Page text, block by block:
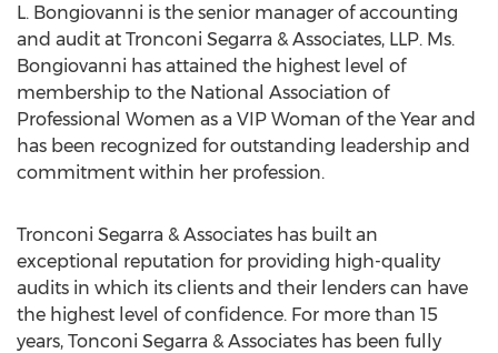
L. Bongiovanni is the senior manager of accounting
and audit at Tronconi Segarra & Associates, LLP. Ms.
Bongiovanni has attained the highest level of
membership to the National Association of
Professional Women as a VIP Woman of the Year and
has been recognized for outstanding leadership and
commitment within her profession.
Tronconi Segarra & Associates has built an
exceptional reputation for providing high-quality
audits in which its clients and their lenders can have
the highest level of confidence. For more than 15
years, Tonconi Segarra & Associates has been fully